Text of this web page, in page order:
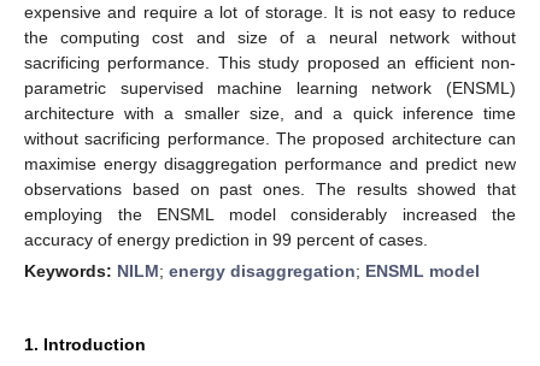
expensive and require a lot of storage. It is not easy to reduce
the computing cost and size of a neural network without
sacrificing performance. This study proposed an efficient non-
parametric supervised machine learning network (ENSML)
architecture with a smaller size, and a quick inference time
without sacrificing performance. The proposed architecture can
maximise energy disaggregation performance and predict new
observations based on past ones. The results showed that
employing the ENSML model considerably increased the
accuracy of energy prediction in 99 percent of cases.
Keywords: NILM; energy disaggregation; ENSML model
1. Introduction